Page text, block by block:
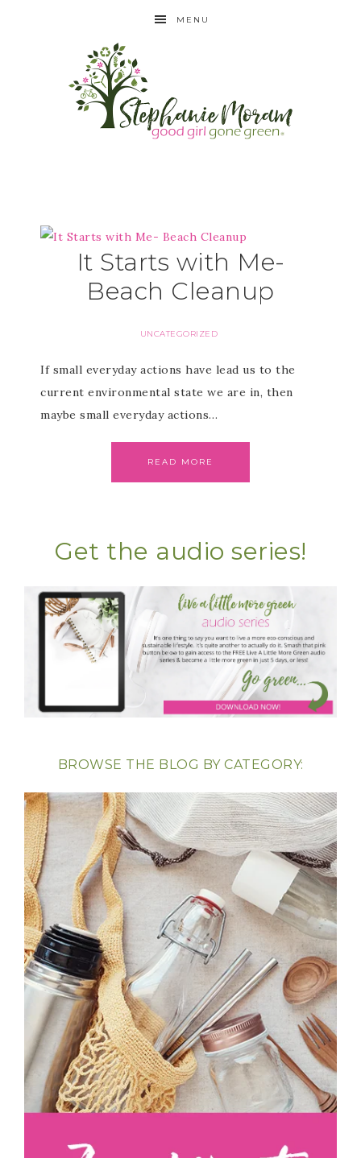
MENU
It Starts with Me-
Beach Cleanup
UNCATEGORIZED
If small everyday actions have lead us to the
current environmental state we are in, then
maybe small everyday actions…
READ MORE
Get the audio series!
BROWSE THE BLOG BY CATEGORY: